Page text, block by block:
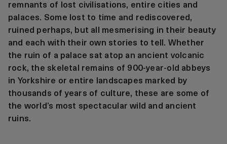
remnants of lost civilisations, entire cities and
palaces. Some lost to time and rediscovered,
ruined perhaps, but all mesmerising in their beauty
and each with their own stories to tell. Whether
the ruin of a palace sat atop an ancient volcanic
rock, the skeletal remains of 900-year-old abbeys
in Yorkshire or entire landscapes marked by
thousands of years of culture, these are some of
the world’s most spectacular wild and ancient
ruins.